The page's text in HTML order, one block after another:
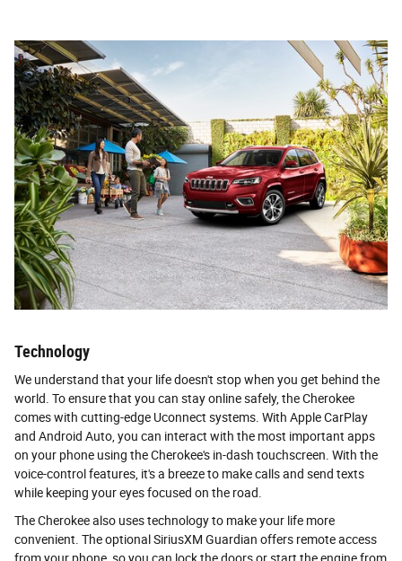
Technology
We understand that your life doesn't stop when you get behind the
world. To ensure that you can stay online safely, the Cherokee
comes with cutting-edge Uconnect systems. With Apple CarPlay
and Android Auto, you can interact with the most important apps
on your phone using the Cherokee's in-dash touchscreen. With the
voice-control features, it's a breeze to make calls and send texts
while keeping your eyes focused on the road.
The Cherokee also uses technology to make your life more
convenient. The optional SiriusXM Guardian offers remote access